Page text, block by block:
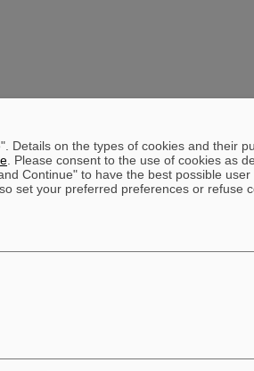
Details on the types of cookies and their
. Please consent to the use of cookies as
Continue" to have the best possible user
set your preferred preferences or refuse